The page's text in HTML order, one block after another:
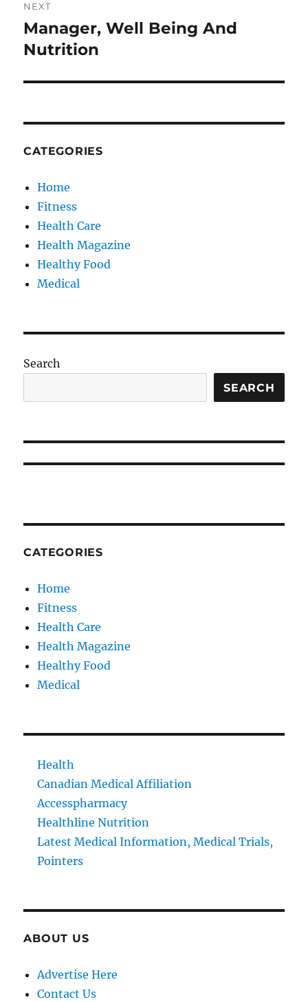
NEXT
Next
post:
Manager, Well Being And
Nutrition
CATEGORIES
Home
Fitness
Health Care
Health Magazine
Healthy Food
Medical
Search
SEARCH
CATEGORIES
Home
Fitness
Health Care
Health Magazine
Healthy Food
Medical
Health
Canadian Medical Affiliation
Accesspharmacy
Healthline Nutrition
Latest Medical Information, Medical Trials,
Pointers
ABOUT US
Advertise Here
Contact Us